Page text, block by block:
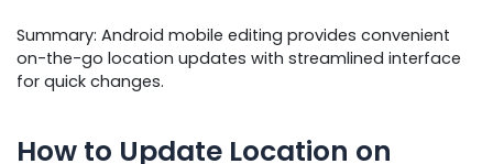
Summary: Android mobile editing provides convenient
on-the-go location updates with streamlined interface
for quick changes.
How to Update Location on